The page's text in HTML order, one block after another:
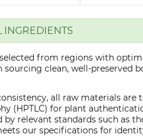
INGREDIENTS
from regions with
clean, well-
all raw materials
(HPTLC) for plant
relevant standards such as
our specifications for